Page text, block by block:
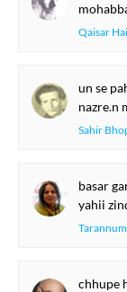
Qaisar
un se
nazre.n
Sahir
basar
yahii
chhupe